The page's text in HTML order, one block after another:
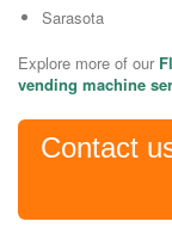
Sarasota
Explore more of our
vending machine
Contact